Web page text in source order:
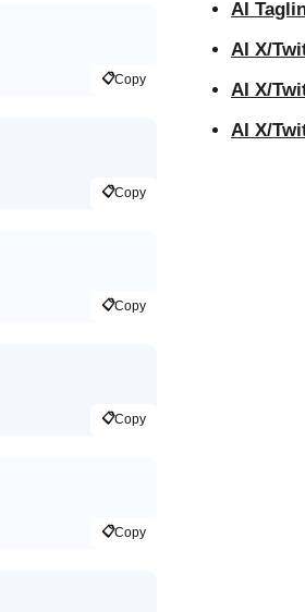
📋Copy
📋Copy
📋Copy
📋Copy
📋Copy
AI
AI X/
AI X/
AI X/